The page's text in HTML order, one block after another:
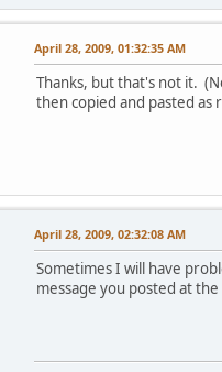
April 28, 2009, 01:32:35 AM
Thanks, but that's not it.
then copied and pasted
April 28, 2009, 02:32:08 AM
Sometimes I will have
message you posted at